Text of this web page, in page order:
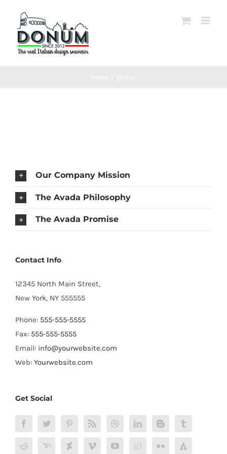
contenuto
Our Company Mission
The Avada Philosophy
The Avada Promise
Contact Info
12345 North Main Street,
New York, NY 555555
Phone: 555-555-5555
Fax: 555-555-5555
Email: info@yourwebsite.com
Web: Yourwebsite.com
Get Social